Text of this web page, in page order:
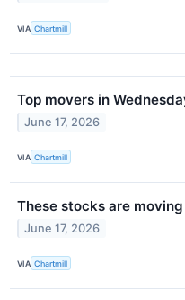
VIA Chartmill
Top movers in
June 17, 2026
VIA Chartmill
These stocks are
June 17, 2026
VIA Chartmill